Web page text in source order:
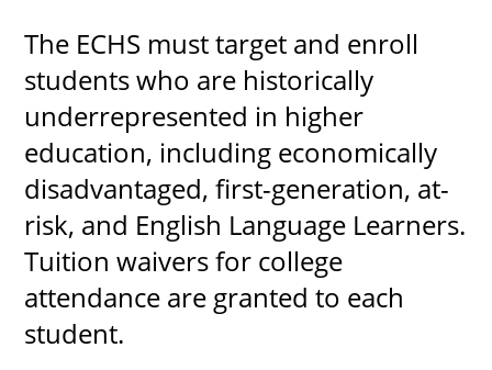
The ECHS must target and enroll
students who are historically
underrepresented in higher
education, including economically
disadvantaged, first-generation, at-
risk, and English Language Learners.
Tuition waivers for college
attendance are granted to each
student.